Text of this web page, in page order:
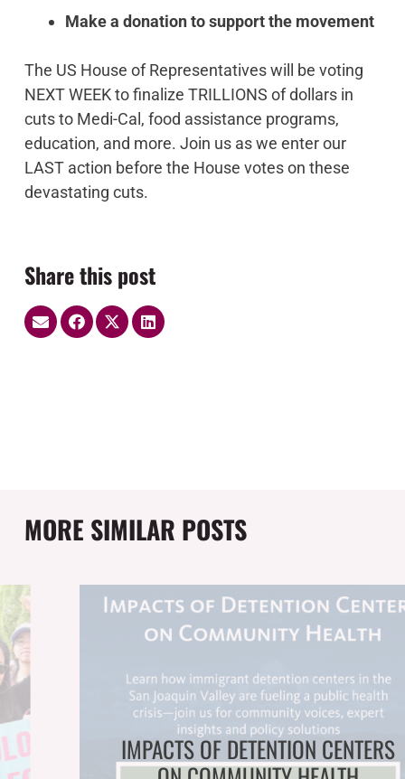
Make a donation to support the movement
The US House of Representatives will be voting
NEXT WEEK tofinalize TRILLIONS of dollars in
cuts to Medi-Cal, food assistance programs,
education, and more. Join us as we enter our
LAST action before the House votes on these
devastating cuts.
Share this post
MORE SIMILAR POSTS
IMPACTS OF DETENTION CENTERS